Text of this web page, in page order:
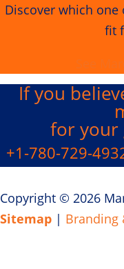
Discover which one
fit
If you
for your
+1-780-729-
Copyright © 2026
Sitemap | Branding